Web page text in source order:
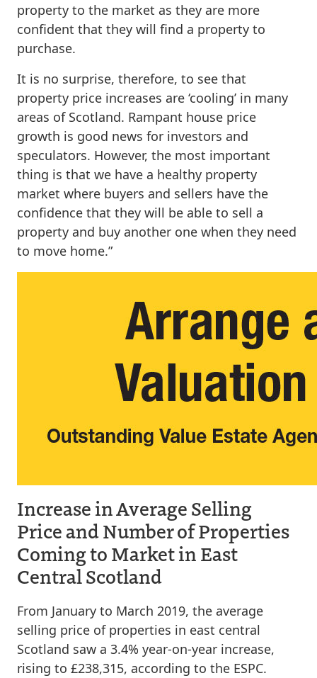
property to the market as they are more
confident that they will find a property to
purchase.
It is no surprise, therefore, to see that
property price increases are ‘cooling’ in many
areas of Scotland. Rampant house price
growth is good news for investors and
speculators. However, the most important
thing is that we have a healthy property
market where buyers and sellers have the
confidence that they will be able to sell a
property and buy another one when they need
to move home.”
Increase in Average Selling
Price and Number of Properties
Coming to Market in East
Central Scotland
From January to March 2019, the average
selling price of properties in east central
Scotland saw a 3.4% year-on-year increase,
rising to £238,315, according to the ESPC.